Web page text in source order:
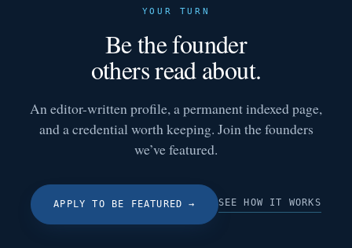
YOUR TURN
Be the founder
others read about.
An editor-written profile, a permanent indexed page,
and a credential worth keeping. Join the founders
we’ve featured.
APPLY TO BE FEATURED → SEE HOW IT WORKS